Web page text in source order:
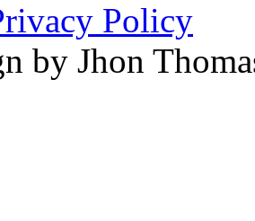
Policy
by Jhon